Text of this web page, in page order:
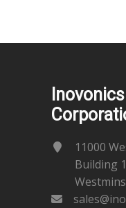
11000
Building